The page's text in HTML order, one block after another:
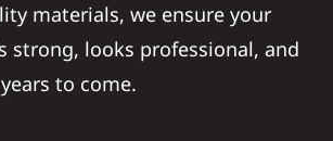
materials, we ensure your
strong, looks professional, and
to come.